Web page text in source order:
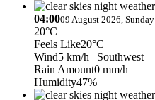
04:0009 August 2026, Sunday
20°C
Feels Like20°C
Wind5 km/h | Southwest
Rain Amount0 mm/h
Humidity47%